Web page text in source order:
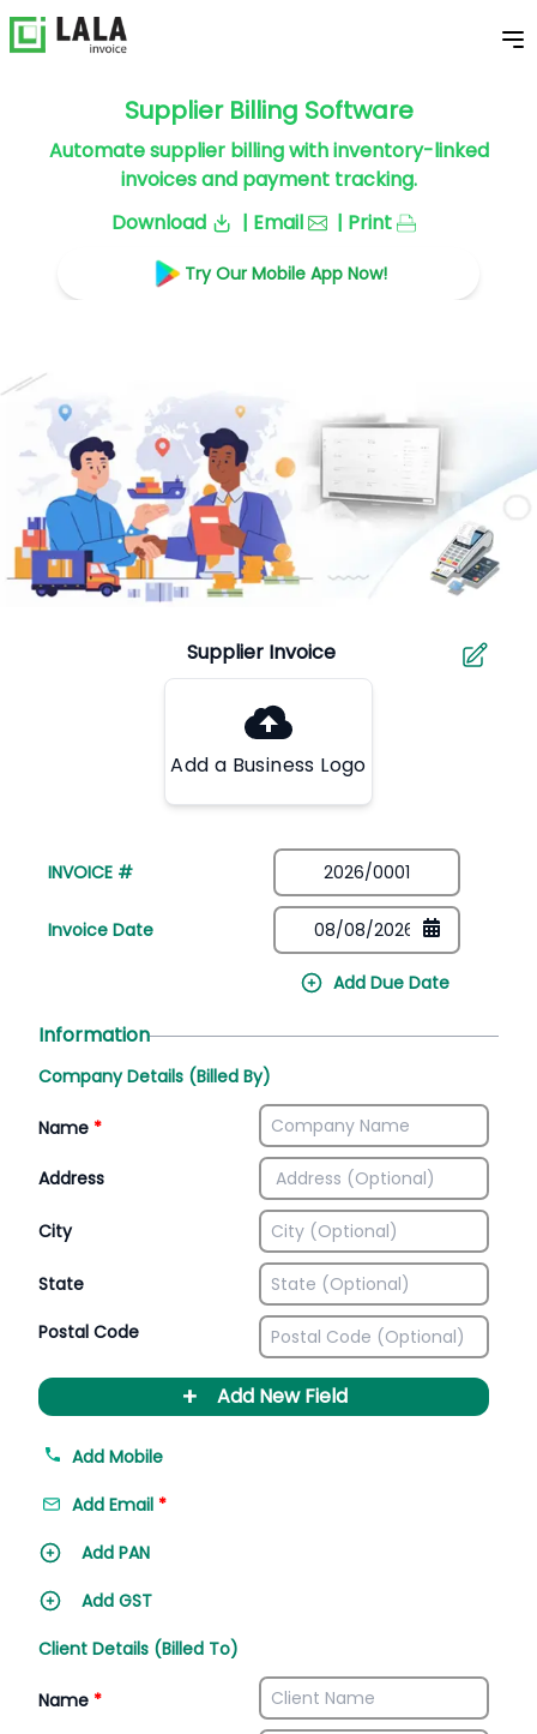
Supplier Billing Software
Automate supplier billing with inventory-linked
invoices and payment tracking.
Download
| Email | Print
Try Our Mobile App Now!
Add a Business Logo
INVOICE #
Invoice Date
Add Due Date
Information
Company Details (Billed By)
Name *
Address
City
State
Postal Code
+ Add New Field
Add Mobile
Add Email *
Add PAN
Add GST
Client Details (Billed To)
Name *